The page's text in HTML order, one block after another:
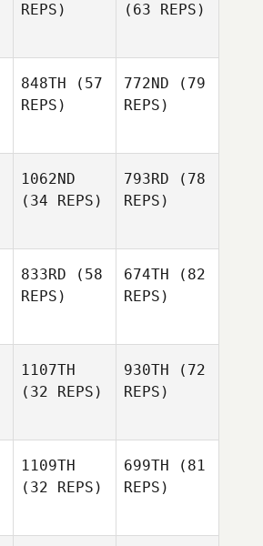
REPS)
(63 REPS)
848TH (57
REPS)
772ND (79
REPS)
1062ND
(34 REPS)
793RD (78
REPS)
833RD (58
REPS)
674TH (82
REPS)
1107TH
(32 REPS)
930TH (72
REPS)
1109TH
(32 REPS)
699TH (81
REPS)